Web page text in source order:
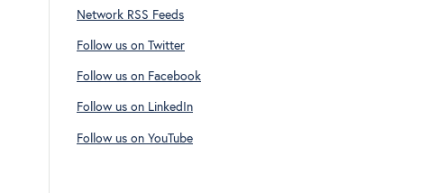
Network RSS Feeds
Follow us on Twitter
Follow us on Facebook
Follow us on LinkedIn
Follow us on YouTube